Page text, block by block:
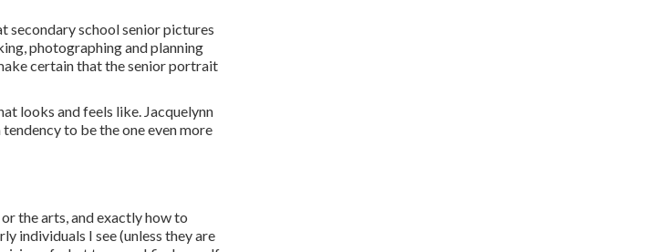
secondary school senior pictures
photographing and planning
certain that the senior portrait
looks and feels like. Jacquelynn
to be the one even more
the arts, and exactly how to
individuals I see (unless they are